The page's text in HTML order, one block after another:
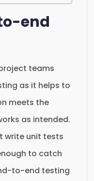
end
teams
as it helps to
meets the
as intended.
write unit tests
to catch
to-end testing